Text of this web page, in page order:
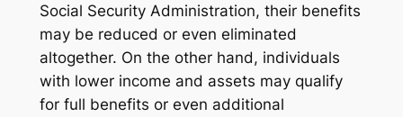
Social Security Administration, their benefits
may be reduced or even eliminated
altogether. On the other hand, individuals
with lower income and assets may qualify
for full benefits or even additional